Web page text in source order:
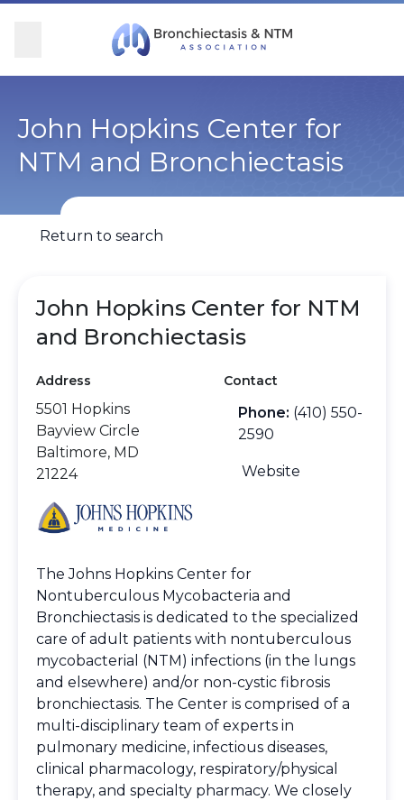
Skip Navigation
Overview
BronchAndNTM360social
Blog
Overview
Learn More
Participate in Research
Conferences
Overview
Clinical Care
Educational Resources
Conferences
Overview
Donate
John Hopkins Center for
NTM and Bronchiectasis
Return to search
John Hopkins Center for NTM
and Bronchiectasis
Address
5501 Hopkins
Bayview Circle
Baltimore, MD
21224
Contact
Phone: (410) 550-
2590
Website
The Johns Hopkins Center for
Nontuberculous Mycobacteria and
Bronchiectasis is dedicated to the specialized
care of adult patients with nontuberculous
mycobacterial (NTM) infections (in the lungs
and elsewhere) and/or non-cystic fibrosis
bronchiectasis. The Center is comprised of a
multi-disciplinary team of experts in
pulmonary medicine, infectious diseases,
clinical pharmacology, respiratory/physical
therapy, and specialty pharmacy. We closely